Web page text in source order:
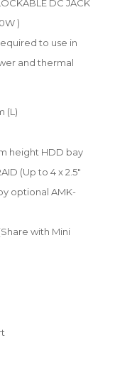
DC JACK
)
to use in
and thermal
(L)
height HDD bay
(Up to 4 x 2.5"
optional AMK-
with Mini